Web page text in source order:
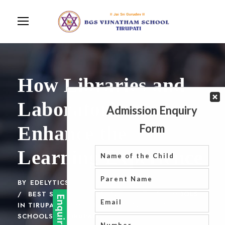
How Libraries and
Laboratories
Enhance the
Learning Experience
BY EDELYTICS
BLOG
BEST SCHOOL IN TIRUPATI, LIST OF SCHOOLS
IN TIRUPATI, SCHOOLS IN TIRUPATI
SCHOOLS IN TIRUPATI